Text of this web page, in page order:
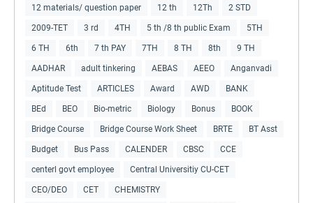
12 materials/ question paper 12 th 12Th 2 STD
2009-TET 3 rd 4TH 5 th /8 th public Exam 5TH
6 TH 6th 7 th PAY 7TH 8 TH 8th 9 TH
AADHAR adult tinkering AEBAS AEEO Anganvadi
Aptitude Test ARTICLES Award AWD BANK
BEd BEO Bio-metric Biology Bonus BOOK
Bridge Course Bridge Course Work Sheet BRTE BT Asst
Budget Bus Pass CALENDER CBSC CCE
centerl govt employee Central Universitiy CU-CET
CEO/DEO CET CHEMISTRY